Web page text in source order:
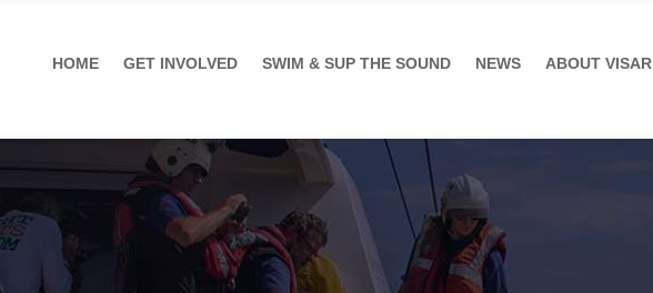
HOME GET INVOLVED SWIM & SUP THE SOUND NEWS ABOUT VISAR